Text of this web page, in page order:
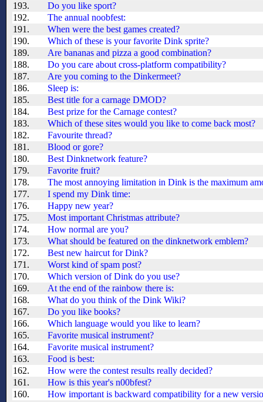
193.
Do you like sport?
192.
The annual noobfest:
191.
When were the best games created?
190.
Which of these is your favorite Dink sprite?
189.
Are bananas and pizza a good combination?
188.
Do you care about cross-platform compatibility?
187.
Are you coming to the Dinkermeet?
186.
Sleep is:
185.
Best title for a carnage DMOD?
184.
Best prize for the Carnage contest?
183.
Which of these sites would you like to come back most?
182.
Favourite thread?
181.
Blood or gore?
180.
Best Dinknetwork feature?
179.
Favorite fruit?
178.
The most annoying limitation in Dink is the maximum
177.
I spend my Dink time:
176.
Happy new year?
175.
Most important Christmas attribute?
174.
How normal are you?
173.
What should be featured on the dinknetwork emblem?
172.
Best new haircut for Dink?
171.
Worst kind of spam post?
170.
Which version of Dink do you use?
169.
At the end of the rainbow there is:
168.
What do you think of the Dink Wiki?
167.
Do you like books?
166.
Which language would you like to learn?
165.
Favorite musical instrument?
164.
Favorite musical instrument?
163.
Food is best:
162.
How were the contest results really decided?
161.
How is this year's n00bfest?
160.
How important is backward compatibility for a new